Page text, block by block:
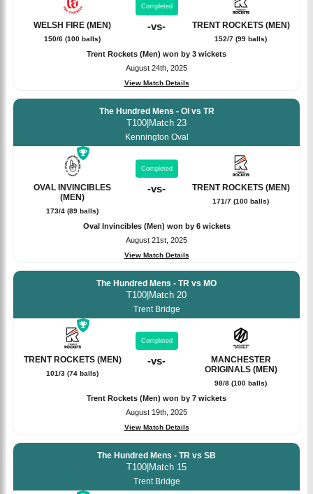
WELSH FIRE (MEN)
150/6 (100 balls)
Completed
-vs- TRENT ROCKETS (MEN)
152/7 (99 balls)
Trent Rockets (Men) won by 3 wickets
August 24th, 2025
View Match Details
The Hundred Mens - OI vs TR
T100|Match 23
Kennington Oval
OVAL INVINCIBLES
(MEN)
173/4 (89 balls)
Completed
-vs- TRENT ROCKETS (MEN)
171/7 (100 balls)
Oval Invincibles (Men) won by 6 wickets
August 21st, 2025
View Match Details
The Hundred Mens - TR vs MO
T100|Match 20
Trent Bridge
TRENT ROCKETS (MEN)
101/3 (74 balls)
Completed
-vs-
MANCHESTER
ORIGINALS (MEN)
98/8 (100 balls)
Trent Rockets (Men) won by 7 wickets
August 19th, 2025
View Match Details
The Hundred Mens - TR vs SB
T100|Match 15
Trent Bridge